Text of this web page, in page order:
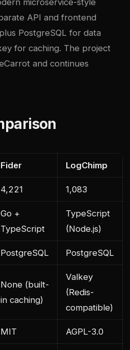
microservice-style
API and frontend
PostgreSQL for data
for caching. The project
and continues
Fider LogChimp
4,221 1,083
Go +
TypeScript
TypeScript
(Node.js)
PostgreSQL PostgreSQL
None (built-
in caching)
Valkey
(Redis-
compatible)
MIT AGPL-3.0